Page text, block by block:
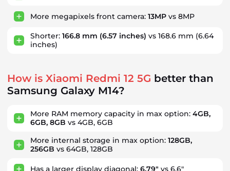
More megapixels front camera: 13MP vs 8MP
Shorter: 166.8 mm (6.57 inches) vs 168.6 mm (6.64
inches)
How is Xiaomi Redmi 12 5G better than
Samsung Galaxy M14?
More RAM memory capacity in max option: 4GB,
6GB, 8GB vs 4GB, 6GB
More internal storage in max option: 128GB,
256GB vs 64GB, 128GB
Has a larger display diagonal: 6.79" vs 6.6"